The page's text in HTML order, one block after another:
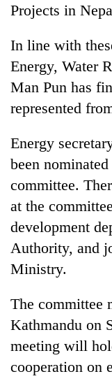
Projects in
In line with
Energy, Water
Man Pun has
represented
Energy
been
committee.
at the
development
Authority, and
Ministry.
The committee
Kathmandu on
meeting will
cooperation on